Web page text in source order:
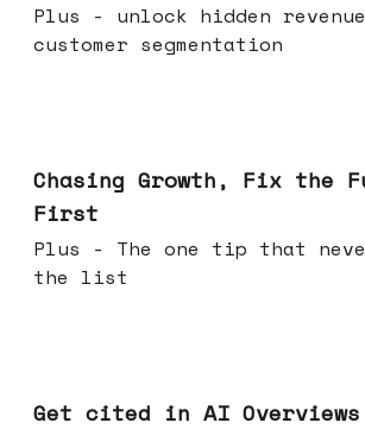
Plus - unlock hidden
customer segmentation
Chasing Growth, Fix the
First
Plus - The one tip that
the list
Get cited in AI